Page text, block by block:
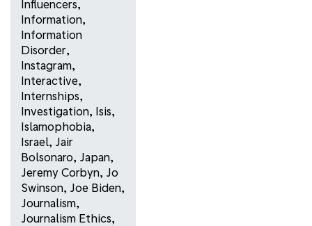
Influencers,
Information,
Information
Disorder,
Instagram,
Interactive,
Internships,
Investigation, Isis,
Islamophobia,
Israel, Jair
Bolsonaro, Japan,
Jeremy Corbyn, Jo
Swinson, Joe Biden,
Journalism,
Journalism Ethics,